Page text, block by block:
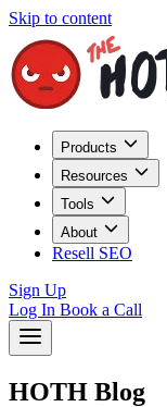
Skip to content
Products
Resources
Tools
About
Resell SEO
Sign Up
Log In Book a Call
HOTH Blog